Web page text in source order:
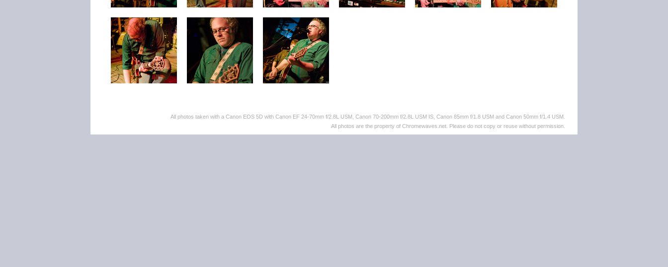
All photos taken with a Canon EOS 5D with Canon EF 24-70mm f/2.8L USM, Canon 70-200mm f/2.8L USM IS, Canon 85mm f/1.8 USM and Canon 50mm f/1.4 USM.
All photos are the property of Chromewaves.net. Please do not copy or reuse without permission.